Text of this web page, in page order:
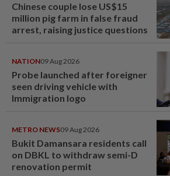
Chinese couple lose US$15
million pig farm in false fraud
arrest, raising justice questions
NATION09 Aug 2026
Probe launched after foreigner
seen driving vehicle with
Immigration logo
METRO NEWS09 Aug 2026
Bukit Damansara residents call
on DBKL to withdraw semi-D
renovation permit